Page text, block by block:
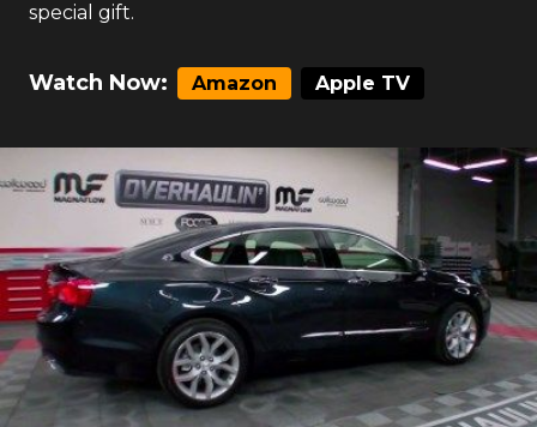
special gift.
Watch Now: Amazon Apple TV